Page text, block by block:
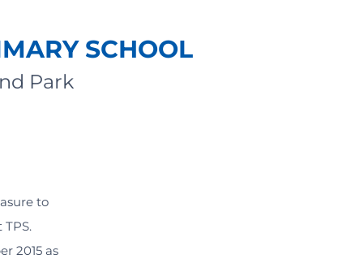
SCHOOL
Park
to
2015 as